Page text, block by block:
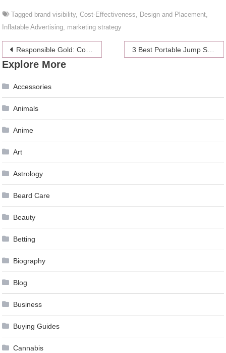
Tagged brand visibility,Cost-Effectiveness, Design and Placement,
Inflatable Advertising, marketing strategy
Post
navigation
Responsible Gold: Commitment to Ethical Investment Practices 3 Best Portable Jump Starters for Your Car in 2024 – Vehicle’s Emergency Kit
Explore More
Accessories
Animals
Anime
Art
Astrology
Beard Care
Beauty
Betting
Biography
Blog
Business
Buying Guides
Cannabis